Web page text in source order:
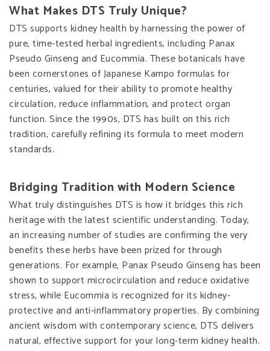
What Makes DTS Truly Unique?
DTS supports kidney health by harnessing the power of
pure, time-tested herbal ingredients, including Panax
Pseudo Ginseng and Eucommia. These botanicals have
been cornerstones of Japanese Kampo formulas for
centuries, valued for their ability to promote healthy
circulation, reduce inflammation, and protect organ
function. Since the 1990s, DTS has built on this rich
tradition, carefully refining its formula to meet modern
standards.
Bridging Tradition with Modern Science
What truly distinguishes DTS is how it bridges this rich
heritage with the latest scientific understanding. Today,
an increasing number of studies are confirming the very
benefits these herbs have been prized for through
generations. For example, Panax Pseudo Ginseng has been
shown to support microcirculation and reduce oxidative
stress, while Eucommia is recognized for its kidney-
protective and anti-inflammatory properties. By combining
ancient wisdom with contemporary science, DTS delivers
natural, effective support for your long-term kidney health.